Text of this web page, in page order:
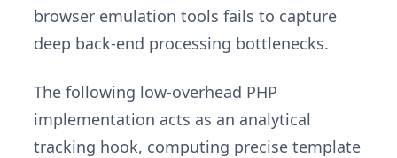
browser emulation tools fails to capture
deep back-end processing bottlenecks.
The following low-overhead PHP
implementation acts as an analytical
tracking hook, computing precise template